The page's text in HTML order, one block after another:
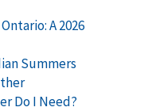
A 2026
Summers
Do I Need?